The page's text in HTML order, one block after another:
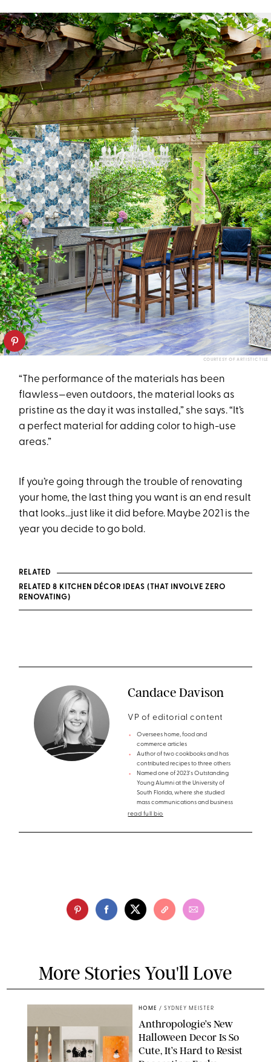
COURTESY OF ARTISTIC TILE
“The performance of the materials has been
flawless—even outdoors, the material looks as
pristine as the day it was installed,” she says. “It’s
a perfect material for adding color to high-use
areas.”
If you’re going through the trouble of renovating
your home, the last thing you want is an end result
that looks…just like it did before. Maybe 2021 is the
year you decide to go bold.
RELATED
RELATED 8 KITCHEN DÉCOR IDEAS (THAT INVOLVE ZERO
RENOVATING)
Candace Davison
VP of editorial content
Oversees home, food and
commerce articles
Author of two cookbooks and has
contributed recipes to three others
Named one of 2023's Outstanding
Young Alumni at the University of
South Florida, where she studied
mass communications and business
read full bio
More Stories You'll Love
HOME / SYDNEY MEISTER
Anthropologie’s New
Halloween Decor Is So
Cute, It’s Hard to Resist